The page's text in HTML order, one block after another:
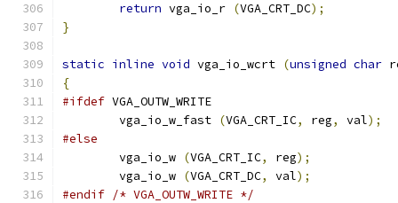
return vga_io_r (VGA_CRT_DC);
}
static inline void vga_io_wcrt (unsigned char
{
#ifdef VGA_OUTW_WRITE
	vga_io_w_fast
(VGA_CRT_IC, reg, val);
#else
        vga_io_w
(VGA_CRT_IC, reg);
        vga_io_w
(VGA_CRT_DC, val);
#endif /* VGA_OUTW_WRITE */